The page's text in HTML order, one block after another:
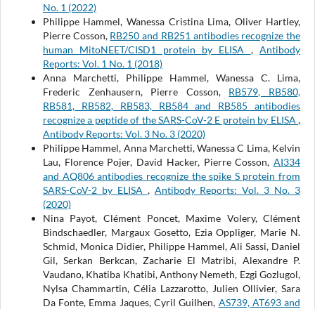
No. 1 (2022)
Philippe Hammel, Wanessa Cristina Lima, Oliver Hartley,
Pierre Cosson, RB250 and RB251 antibodies recognize the
human MitoNEET/CISD1 protein by ELISA ,Antibody
Reports: Vol. 1 No. 1 (2018)
Anna Marchetti, Philippe Hammel, Wanessa C. Lima,
Frederic Zenhausern, Pierre Cosson, RB579, RB580,
RB581, RB582, RB583, RB584 and RB585 antibodies
recognize a peptide of the SARS-CoV-2 E protein by ELISA,
Antibody Reports: Vol. 3 No. 3 (2020)
Philippe Hammel, Anna Marchetti, Wanessa C Lima, Kelvin
Lau, Florence Pojer, David Hacker, Pierre Cosson,AI334
and AQ806 antibodies recognize the spike S protein from
SARS-CoV-2 by ELISA , Antibody Reports: Vol. 3 No. 3
(2020)
Nina Payot, Clément Poncet, Maxime Volery, Clément
Bindschaedler, Margaux Gosetto, Ezia Oppliger, Marie N.
Schmid, Monica Didier, Philippe Hammel, Ali Sassi, Daniel
Gil, Serkan Berkcan, Zacharie El Matribi, Alexandre P.
Vaudano, Khatiba Khatibi, Anthony Nemeth, Ezgi Gozlugol,
Nylsa Chammartin, Célia Lazzarotto, Julien Ollivier, Sara
Da Fonte, Emma Jaques, Cyril Guilhen, AS739, AT693 and